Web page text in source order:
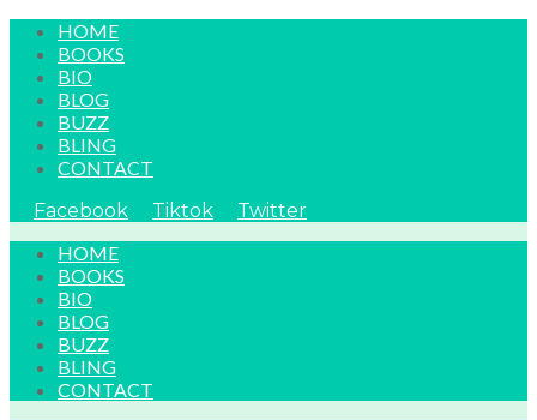
HOME
BOOKS
BIO
BLOG
BUZZ
BLING
CONTACT
Facebook
Tiktok
Twitter
HOME
BOOKS
BIO
BLOG
BUZZ
BLING
CONTACT